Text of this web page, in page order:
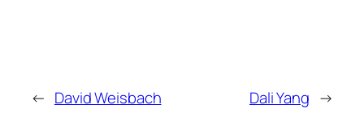
← David Weisbach Dali Yang →